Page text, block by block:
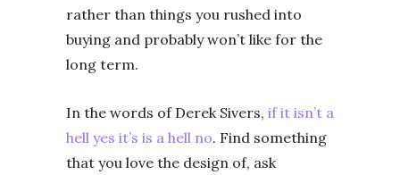
rather than things you rushed into
buying and probably won’t like for the
long term.
In the words of Derek Sivers, if it isn’t a
hell yes it’s is a hell no. Find something
that you love the design of, ask